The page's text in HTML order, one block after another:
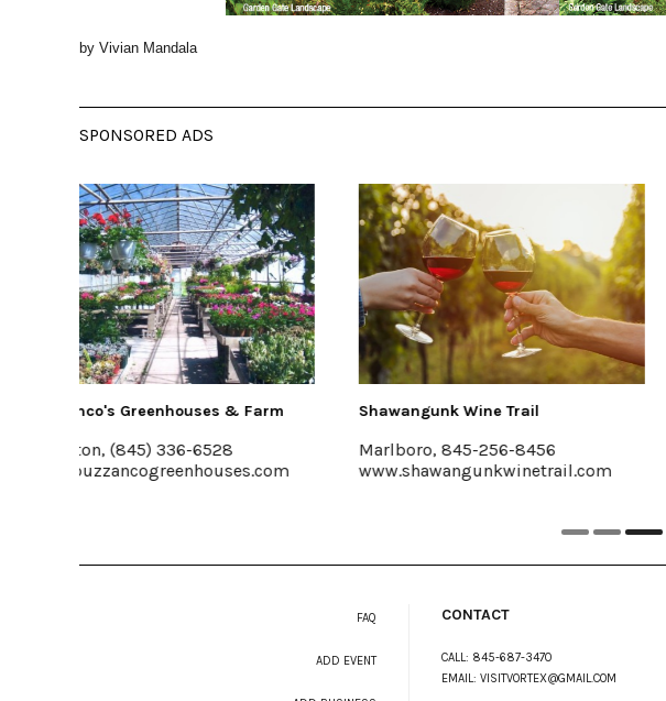
by Vivian Mandala
SPONSORED ADS
Shawangunk Wine Trail
Marlboro, 845-256-8456
www.shawangunkwinetrail.com
The Emerson Resort & Spa
Mt. Tremper, 845-688-2828
emersonresort.com
FAQ
ADD EVENT
CONTACT
CALL: 845-687-3470
EMAIL: VISITVORTEX@GMAIL.COM